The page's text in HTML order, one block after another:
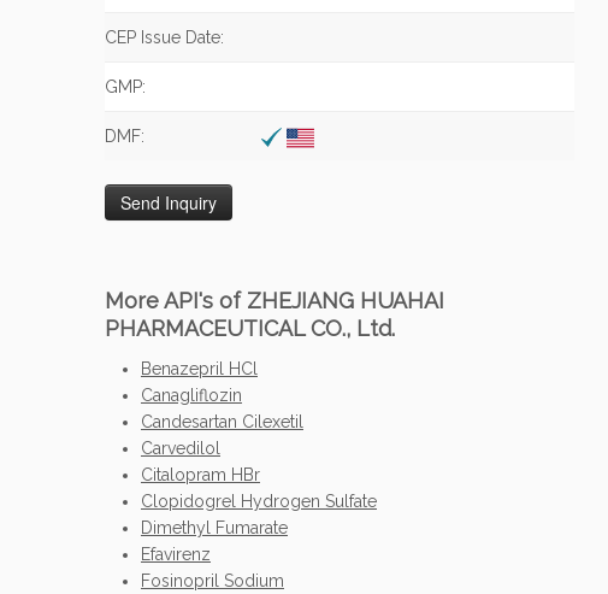
CEP Issue Date:
GMP:
DMF:
More API's of ZHEJIANG HUAHAI
PHARMACEUTICAL CO., Ltd.
Benazepril HCl
Canagliflozin
Candesartan Cilexetil
Carvedilol
Citalopram HBr
Clopidogrel Hydrogen Sulfate
Dimethyl Fumarate
Efavirenz
Fosinopril Sodium